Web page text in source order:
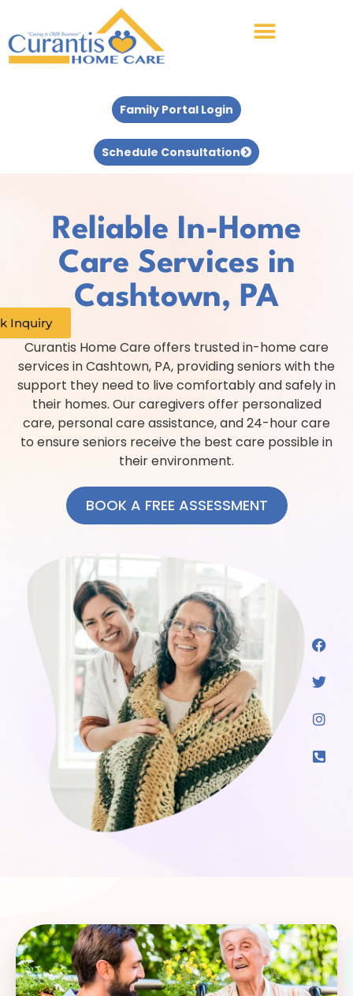
Inquiry
Family Portal Login
Schedule Consultation
Reliable In-Home
Care Services in
Cashtown, PA
Curantis Home Care offers trusted in-home care
services in Cashtown, PA, providing seniors with the
support they need to live comfortably and safely in
their homes. Our caregivers offer personalized
care, personal care assistance, and 24-hour care
to ensure seniors receive the best care possible in
their environment.
BOOK A FREE ASSESSMENT